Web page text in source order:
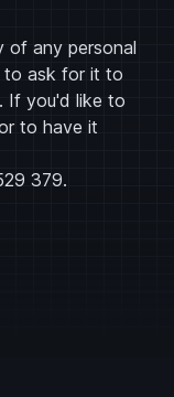
of any personal
to ask for it to
If you'd like to
to have it
379.